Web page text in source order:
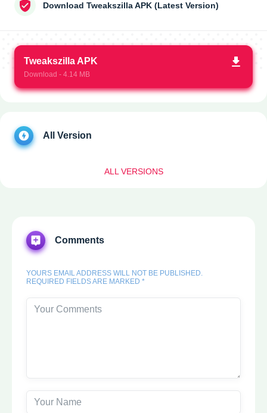
Download Tweakszilla APK (Latest Version)
Tweakszilla APK
Download - 4.14 MB
All Version
ALL VERSIONS
Comments
YOURS EMAIL ADDRESS WILL NOT BE PUBLISHED.
REQUIRED FIELDS ARE MARKED *